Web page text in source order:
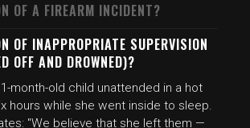
OF A FIREARM INCIDENT?
OF INAPPROPRIATE SUPERVISION
OFF AND DROWNED)?
month-old child unattended in a hot
hours while she went inside to sleep.
"We believe that she left them —